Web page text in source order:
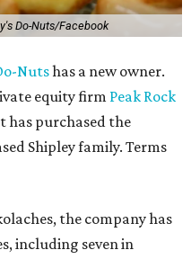
Do-Nuts/Facebook
Nutshas a new owner.
equity firm Peak Rock
has purchased the
Shipley family. Terms
the company has
including seven in